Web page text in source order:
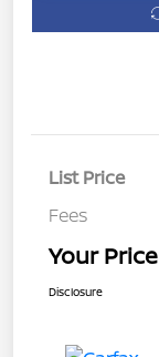
List Price
Fees
Your Price
Disclosure